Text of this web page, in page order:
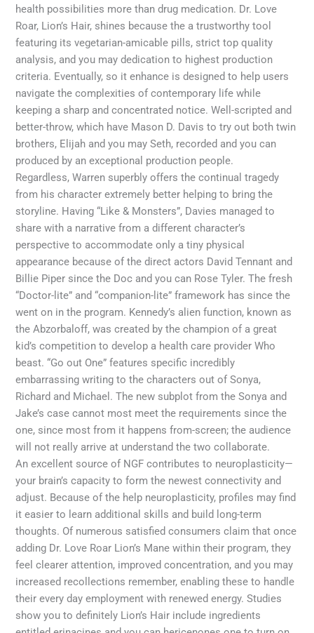
health possibilities more than drug medication. Dr. Love
Roar, Lion’s Hair, shines because the a trustworthy tool
featuring its vegetarian-amicable pills, strict top quality
analysis, and you may dedication to highest production
criteria. Eventually, so it enhance is designed to help users
navigate the complexities of contemporary life while
keeping a sharp and concentrated notice. Well-scripted and
better-throw, which have Mason D. Davis to try out both twin
brothers, Elijah and you may Seth, recorded and you can
produced by an exceptional production people.
Regardless, Warren superbly offers the continual tragedy
from his character extremely better helping to bring the
storyline. Having “Like & Monsters”, Davies managed to
share with a narrative from a different character’s
perspective to accommodate only a tiny physical
appearance because of the direct actors David Tennant and
Billie Piper since the Doc and you can Rose Tyler. The fresh
“Doctor-lite” and “companion-lite” framework has since the
went on in the program. Kennedy’s alien function, known as
the Abzorbaloff, was created by the champion of a great
kid’s competition to develop a health care provider Who
beast. “Go out One” features specific incredibly
embarrassing writing to the characters out of Sonya,
Richard and Michael. The new subplot from the Sonya and
Jake’s case cannot most meet the requirements since the
one, since most from it happens from-screen; the audience
will not really arrive at understand the two collaborate.
An excellent source of NGF contributes to neuroplasticity—
your brain’s capacity to form the newest connectivity and
adjust. Because of the help neuroplasticity, profiles may find
it easier to learn additional skills and build long-term
thoughts. Of numerous satisfied consumers claim that once
adding Dr. Love Roar Lion’s Mane within their program, they
feel clearer attention, improved concentration, and you may
increased recollections remember, enabling these to handle
their every day employment with renewed energy. Studies
show you to definitely Lion’s Hair include ingredients